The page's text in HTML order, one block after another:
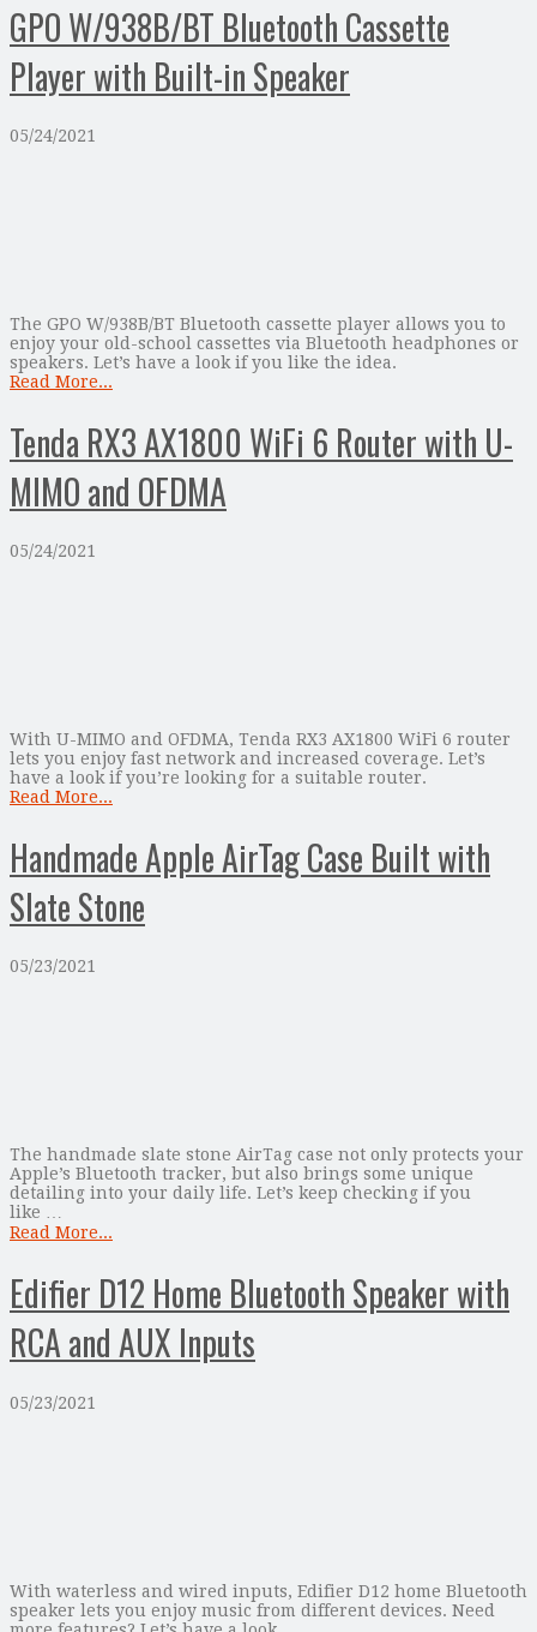
GPO W/938B/BT Bluetooth Cassette
Player with Built-in Speaker
05/24/2021
The GPO W/938B/BT Bluetooth cassette player allows you to
enjoy your old-school cassettes via Bluetooth headphones or
speakers. Let’s have a look if you like the idea.
Read More...
Tenda RX3 AX1800 WiFi 6 Router with U-
MIMO and OFDMA
05/24/2021
With U-MIMO and OFDMA, Tenda RX3 AX1800 WiFi 6 router
lets you enjoy fast network and increased coverage. Let’s
have a look if you’re looking for a suitable router.
Read More...
Handmade Apple AirTag Case Built with
Slate Stone
05/23/2021
The handmade slate stone AirTag case not only protects your
Apple’s Bluetooth tracker, but also brings some unique
detailing into your daily life. Let’s keep checking if you
like …
Read More...
Edifier D12 Home Bluetooth Speaker with
RCA and AUX Inputs
05/23/2021
With waterless and wired inputs, Edifier D12 home Bluetooth
speaker lets you enjoy music from different devices. Need